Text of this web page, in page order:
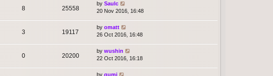
8 25558
by Saulc
20 Nov 2016, 16:48
3 19117
by omatt
26 Oct 2016, 16:48
0 20200
by wushin
22 Oct 2016, 16:18
by gumi